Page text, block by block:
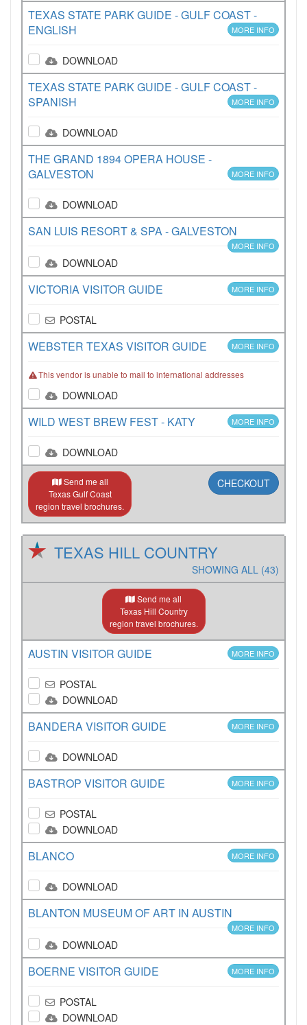
TEXAS STATE PARK GUIDE - GULF COAST -
ENGLISH
MORE INFO
DOWNLOAD
TEXAS STATE PARK GUIDE - GULF COAST -
SPANISH
MORE INFO
DOWNLOAD
THE GRAND 1894 OPERA HOUSE -
GALVESTON
MORE INFO
DOWNLOAD
SAN LUIS RESORT & SPA - GALVESTON
MORE INFO
DOWNLOAD
VICTORIA VISITOR GUIDE MORE INFO
POSTAL
WEBSTER TEXAS VISITOR GUIDE MORE INFO
This vendor is unable to mail to international addresses
DOWNLOAD
WILD WEST BREW FEST - KATY MORE INFO
DOWNLOAD
Send me all
Texas Gulf Coast
region travel brochures.
CHECKOUT
TEXAS HILL COUNTRY
SHOWING ALL (43)
Send me all
Texas Hill Country
region travel brochures.
AUSTIN VISITOR GUIDE MORE INFO
POSTAL
DOWNLOAD
BANDERA VISITOR GUIDE MORE INFO
DOWNLOAD
BASTROP VISITOR GUIDE MORE INFO
POSTAL
DOWNLOAD
BLANCO MORE INFO
DOWNLOAD
BLANTON MUSEUM OF ART IN AUSTIN
MORE INFO
DOWNLOAD
BOERNE VISITOR GUIDE MORE INFO
POSTAL
DOWNLOAD